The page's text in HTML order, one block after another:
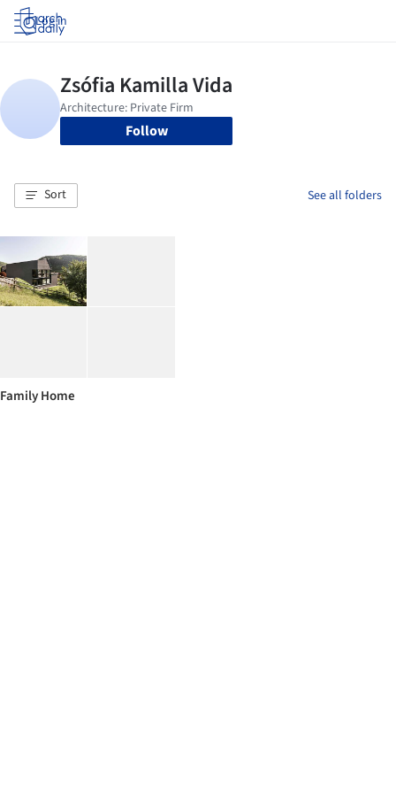
Log in
Follow
Sort See all folders
Family Home